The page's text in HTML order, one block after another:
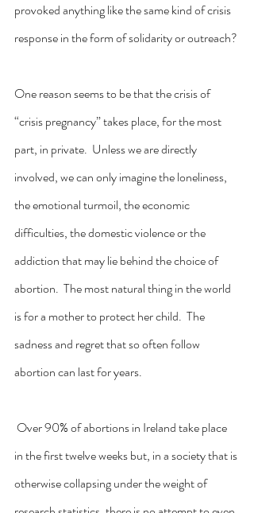
provoked anything like the same kind of crisis
response in the form of solidarity or outreach?
One reason seems to be that the crisis of
“crisis pregnancy” takes place, for the most
part, in private.  Unless we are directly
involved, we can only imagine the loneliness,
the emotional turmoil, the economic
difficulties, the domestic violence or the
addiction that may lie behind the choice of
abortion.  The most natural thing in the world
is for a mother to protect her child.  The
sadness and regret that so often follow
abortion can last for years.
Over 90% of abortions in Ireland take place
in the first twelve weeks but, in a society that is
otherwise collapsing under the weight of